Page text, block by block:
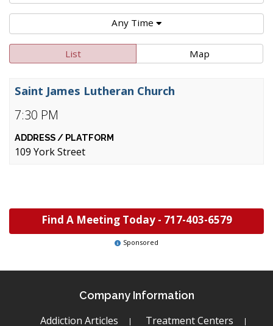
Any Time
List Map
7:30 PM
Saint James Lutheran Church
109 York Street
Find A Meeting Today - 717-403-6579
Sponsored
Company Information
Addiction Articles Treatment Centers